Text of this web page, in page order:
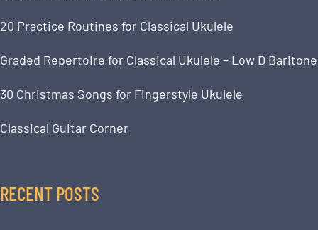
20 Practice Routines for Classical Ukulele
Graded Repertoire for Classical Ukulele – Low D Baritone
30 Christmas Songs for Fingerstyle Ukulele
Classical Guitar Corner
RECENT POSTS